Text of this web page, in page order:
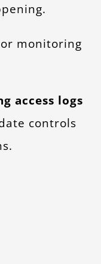
or monitoring
access logs
controls